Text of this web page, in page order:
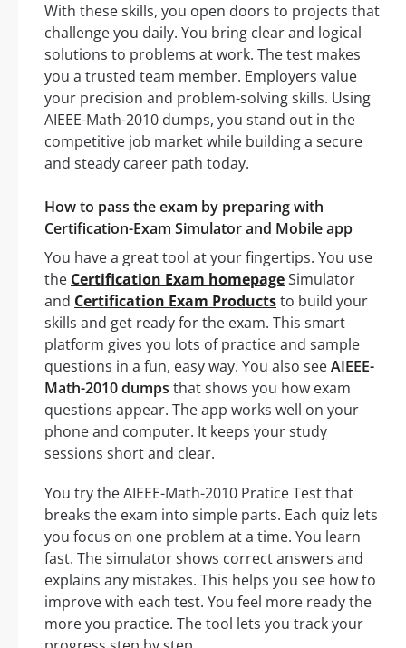
With these skills, you open doors to projects that
challenge you daily. You bring clear and logical
solutions to problems at work. The test makes
you a trusted team member. Employers value
your precision and problem-solving skills. Using
AIEEE-Math-2010 dumps, you stand out in the
competitive job market while building a secure
and steady career path today.
How to pass the exam by preparing with
Certification-Exam Simulator and Mobile app
You have a great tool at your fingertips. You use
the Certification Exam homepageSimulator
and Certification Exam Productsto build your
skills and get ready for the exam. This smart
platform gives you lots of practice and sample
questions in a fun, easy way. You also seeAIEEE-
Math-2010 dumps that shows you how exam
questions appear. The app works well on your
phone and computer. It keeps your study
sessions short and clear.
You try the AIEEE-Math-2010 Pratice Test that
breaks the exam into simple parts. Each quiz lets
you focus on one problem at a time. You learn
fast. The simulator shows correct answers and
explains any mistakes. This helps you see how to
improve with each test. You feel more ready the
more you practice. The tool lets you track your